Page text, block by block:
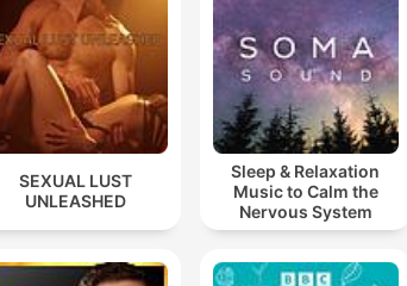
SEXUAL LUST
UNLEASHED
Sleep & Relaxation
Music to Calm the
Nervous System